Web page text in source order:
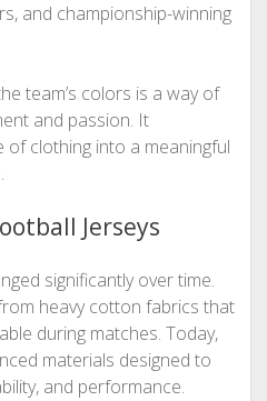
and championship-winning
team’s colors is a way of
and passion. It
clothing into a meaningful
Jerseys
significantly over time.
heavy cotton fabrics that
during matches. Today,
materials designed to
and performance.